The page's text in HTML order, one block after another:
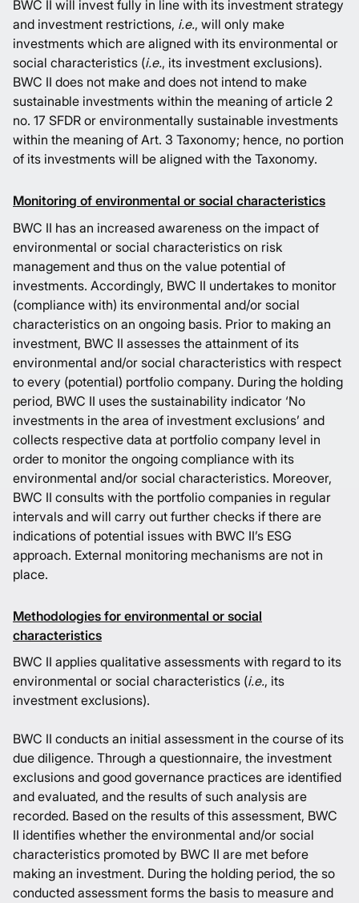
BWC II will invest fully in line with its investment strategy
and investment restrictions, i.e., will only make
investments which are aligned with its environmental or
social characteristics (i.e., its investment exclusions).
BWC II does not make and does not intend to make
sustainable investments within the meaning of article 2
no. 17 SFDR or environmentally sustainable investments
within the meaning of Art. 3 Taxonomy; hence, no portion
of its investments will be aligned with the Taxonomy.
Monitoring of environmental or social characteristics
BWC II has an increased awareness on the impact of
environmental or social characteristics on risk
management and thus on the value potential of
investments. Accordingly, BWC II undertakes to monitor
(compliance with) its environmental and/or social
characteristics on an ongoing basis. Prior to making an
investment, BWC II assesses the attainment of its
environmental and/or social characteristics with respect
to every (potential) portfolio company. During the holding
period, BWC II uses the sustainability indicator ‘No
investments in the area of investment exclusions’ and
collects respective data at portfolio company level in
order to monitor the ongoing compliance with its
environmental and/or social characteristics. Moreover,
BWC II consults with the portfolio companies in regular
intervals and will carry out further checks if there are
indications of potential issues with BWC II’s ESG
approach. External monitoring mechanisms are not in
place.
Methodologies for environmental or social
characteristics
BWC II applies qualitative assessments with regard to its
environmental or social characteristics (i.e., its
investment exclusions).
BWC II conducts an initial assessment in the course of its
due diligence. Through a questionnaire, the investment
exclusions and good governance practices are identified
and evaluated, and the results of such analysis are
recorded. Based on the results of this assessment, BWC
II identifies whether the environmental and/or social
characteristics promoted by BWC II are met before
making an investment. During the holding period, the so
conducted assessment forms the basis to measure and